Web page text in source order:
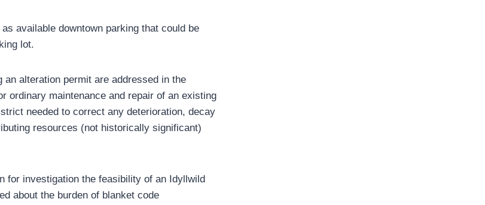
available downtown parking that could be
lot.
alteration permit are addressed in the
ordinary maintenance and repair of an existing
needed to correct any deterioration, decay
resources (not historically significant)
for investigation the feasibility of an Idyllwild
about the burden of blanket code